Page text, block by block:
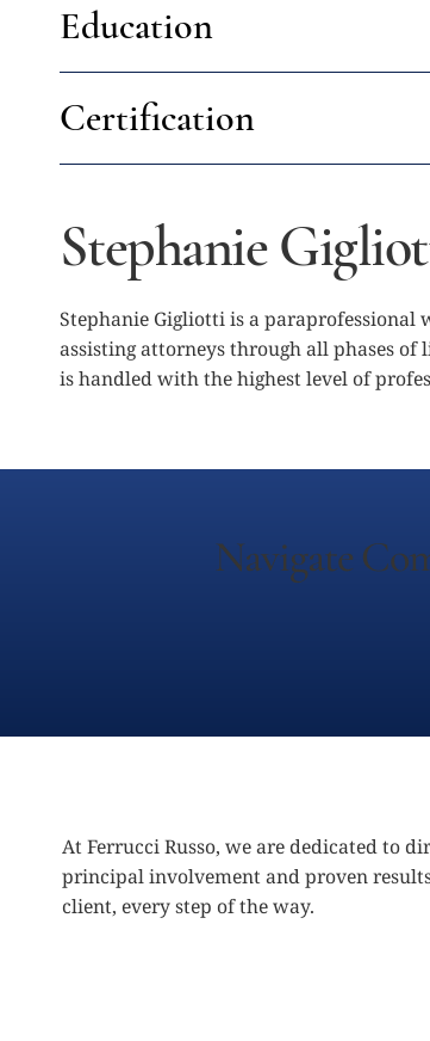
Education
Certification
Stephanie
Stephanie Gigliotti is a paraprofessional
assisting attorneys through all phases
is handled with the highest level of
Navigate
At Ferrucci Russo, we are dedicated to
principal involvement and proven
client, every step of the way.